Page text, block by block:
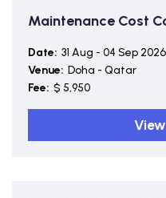
Maintenance Cost
Date: 31 Aug - 04 Sep 2026
Venue: Doha - Qatar
Fee: $ 5,950